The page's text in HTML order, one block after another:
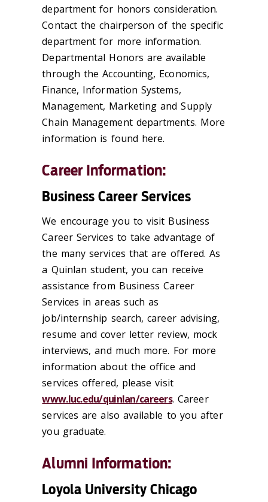
department for honors consideration.
Contact the chairperson of the specific
department for more information.
Departmental Honors are available
through the Accounting, Economics,
Finance, Information Systems,
Management, Marketing and Supply
Chain Management departments. More
information is found here.
Career Information:
Business Career Services
We encourage you to visit Business
Career Services to take advantage of
the many services that are offered. As
a Quinlan student, you can receive
assistance from Business Career
Services in areas such as
job/internship search, career advising,
resume and cover letter review, mock
interviews, and much more. For more
information about the office and
services offered, please visit
www.luc.edu/quinlan/careers. Career
services are also available to you after
you graduate.
Alumni Information:
Loyola University Chicago